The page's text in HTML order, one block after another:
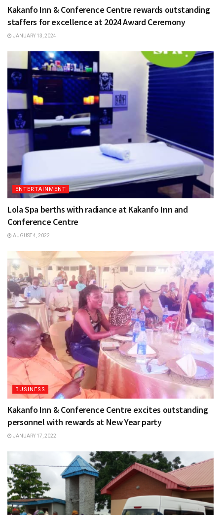
Kakanfo Inn & Conference Centre rewards outstanding
staffers for excellence at 2024 Award Ceremony
JANUARY 13, 2024
ENTERTAINMENT
Lola Spa berths with radiance at Kakanfo Inn and
Conference Centre
AUGUST 4, 2022
BUSINESS
Kakanfo Inn & Conference Centre excites outstanding
personnel with rewards at New Year party
JANUARY 17, 2022